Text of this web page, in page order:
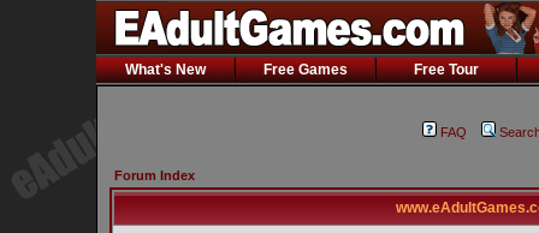
What's New Free Games Free Tour
FAQ
Forum Index